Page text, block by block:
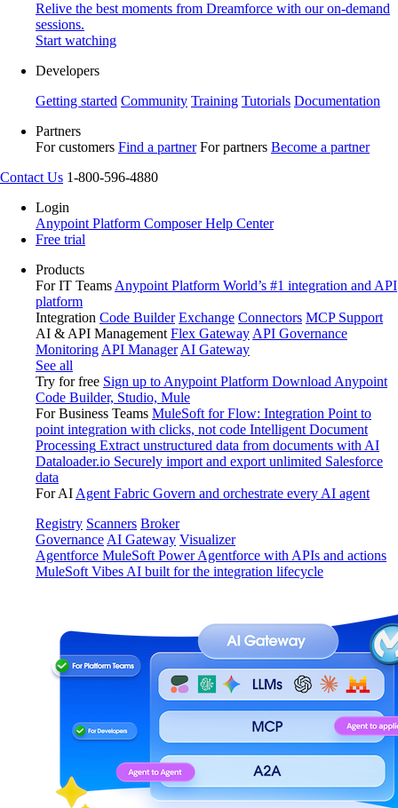
Relive the best moments from Dreamforce with our on-demand
sessions.
Start watching
Developers
Getting started Community Training Tutorials Documentation
Partners
For customers Find a partner For partners Become a partner
Contact Us 1-800-596-4880
Login
Anypoint Platform ComposerHelp Center
Free trial
Products
For IT Teams Anypoint Platform World’s #1 integration and API
platform
Integration Code Builder Exchange Connectors MCP Support
AI & API Management Flex Gateway API Governance
Monitoring API Manager AI Gateway
See all
Try for free Sign up to Anypoint Platform Download Anypoint
Code Builder, Studio, Mule
For Business Teams MuleSoft for Flow: Integration Point to
point integration with clicks, not code Intelligent Document
Processing Extract unstructured data from documents with AI
Dataloader.io Securely import and export unlimited Salesforce
data
For AI Agent Fabric Govern and orchestrate every AI agent
Registry Scanners Broker
Governance AI Gateway Visualizer
Agentforce MuleSoft Power Agentforce with APIs and actions
MuleSoft Vibes AI built for the integration lifecycle